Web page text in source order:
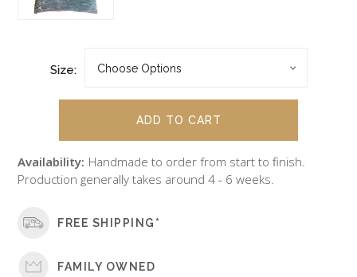
Size:
Availability: Handmade to order from start to finish.
Production generally takes around 4 - 6 weeks.
FREE SHIPPING*
FAMILY OWNED